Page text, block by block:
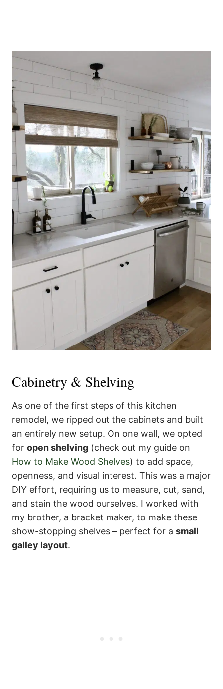
Cabinetry & Shelving
As one of the first steps of this kitchen
remodel, we ripped out the cabinets and built
an entirely new setup. On one wall, we opted
for open shelving (check out my guide on
How to Make Wood Shelves) to add space,
openness, and visual interest. This was a major
DIY effort, requiring us to measure, cut, sand,
and stain the wood ourselves. I worked with
my brother, a bracket maker, to make these
show-stopping shelves – perfect for a small
galley layout.